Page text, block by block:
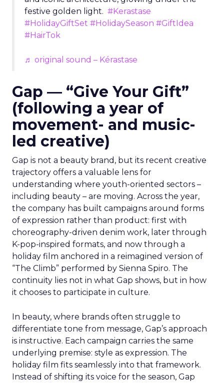
festive golden light. #Kerastase
#HolidayGiftSet #HolidaySeason #GiftIdea
#HairTok
♬ original sound – Kérastase
Gap — “Give Your Gift”
(following a year of
movement- and music-
led creative)
Gap is not a beauty brand, but its recent creative
trajectory offers a valuable lens for
understanding where youth-oriented sectors –
including beauty – are moving. Across the year,
the company has built campaigns around forms
of expression rather than product: first with
choreography-driven denim work, later through
K-pop-inspired formats, and now through a
holiday film anchored in a reimagined version of
“The Climb” performed by Sienna Spiro. The
continuity lies not in what Gap shows, but in how
it chooses to participate in culture.
In beauty, where brands often struggle to
differentiate tone from message, Gap’s approach
is instructive. Each campaign carries the same
underlying premise: style as expression. The
holiday film fits seamlessly into that framework.
Instead of shifting its voice for the season, Gap